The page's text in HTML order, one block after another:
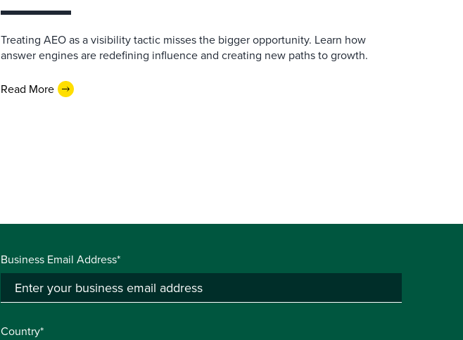
Treating AEO as a visibility tactic misses the bigger opportunity. Learn how
answer engines are redefining influence and creating new paths to growth.
Read More
Business Email Address*
Country*